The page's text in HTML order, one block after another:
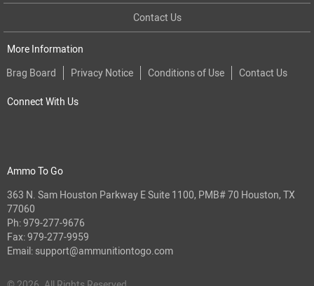
Contact Us
More Information
Brag Board
Privacy Notice Conditions of Use Contact Us
Connect With Us
Ammo To Go
363 N. Sam Houston Parkway E Suite 1100, PMB# 70 Houston, TX
77060
Ph:979-277-9676
Fax: 979-277-9959
Email: support@ammunitiontogo.com